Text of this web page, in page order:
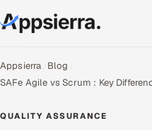
About Us
Appsierra Blog
SAFe Agile vs Scrum : Key
QUALITY ASSURANCE